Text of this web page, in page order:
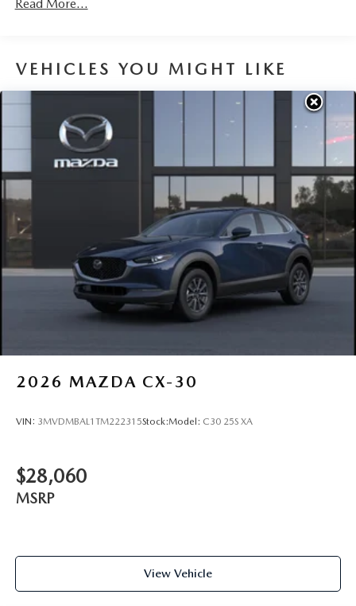
Parking Brake
Read More...
VEHICLES YOU MIGHT LIKE
2026 MAZDA CX-30
VIN: 3MVDMBAL1TM222315Stock:Model: C30 25S XA
$28,060
MSRP
View Vehicle